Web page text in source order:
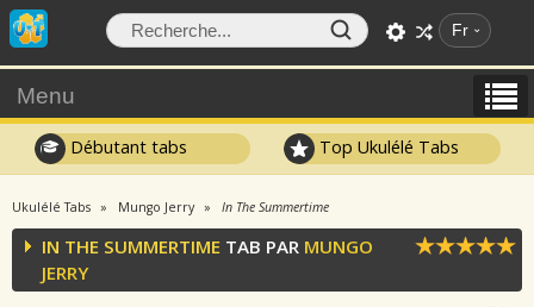
Fr
Menu
Débutant tabs Top Ukulélé Tabs
Ukulélé Tabs Mungo Jerry In The Summertime
IN THE SUMMERTIME TAB PAR MUNGO
JERRY